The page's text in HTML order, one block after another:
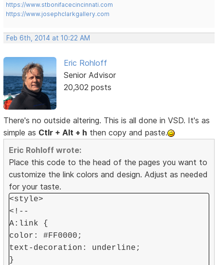
https://www.stbonifacecincinnati.com
https://www.josephclarkgallery.com
Feb 6th, 2014 at 10:22 AM
Eric Rohloff
Senior Advisor
20,302 posts
There's no outside altering. This is all done in VSD. It's as
simple as Ctlr + Alt + h then copy and paste.
Eric Rohloff wrote:
Place this code to the head of the pages you want to
customize the link colors and design. Adjust as needed
for your taste.
<style>
<!--
A:link {
color: #FF0000;
text-decoration: underline;
}